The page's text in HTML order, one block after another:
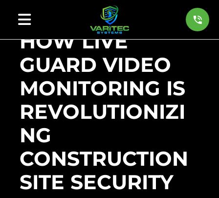
HOW LIVE
GUARD VIDEO
MONITORING IS
REVOLUTIONIZI
NG
CONSTRUCTION
SITE SECURITY